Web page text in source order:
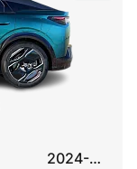
2024-…